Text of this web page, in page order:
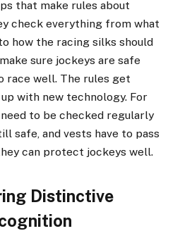
that make rules about
check everything from what
how the racing silks should
sure jockeys are safe
race well. The rules get
with new technology. For
to be checked regularly
safe, and vests have to pass
can protect jockeys well.
Distinctive